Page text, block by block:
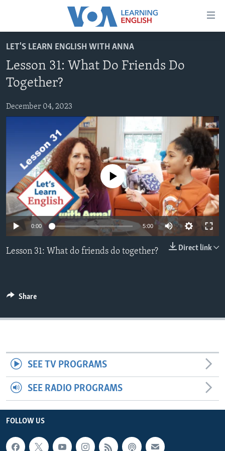
Accessibility
to
main
content
to
main
Search
BEGINNING LEVEL
INTERMEDIATE LEVEL
ADVANCED LEVEL
FOLLOW US
Languages
LET'S LEARN ENGLISH WITH ANNA
Lesson 31: What Do Friends Do
Together?
December 04, 2023
No media source currently available
0:00 5:00
Direct link
Lesson 31: What do friends do together?
Share
SEE TV PROGRAMS
SEE RADIO PROGRAMS
FOLLOW US